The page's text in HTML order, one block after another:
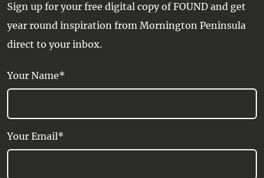
Sign up for your free digital copy of FOUND and get
year round inspiration from Mornington Peninsula
direct to your inbox.
Your Name*
Your Email*